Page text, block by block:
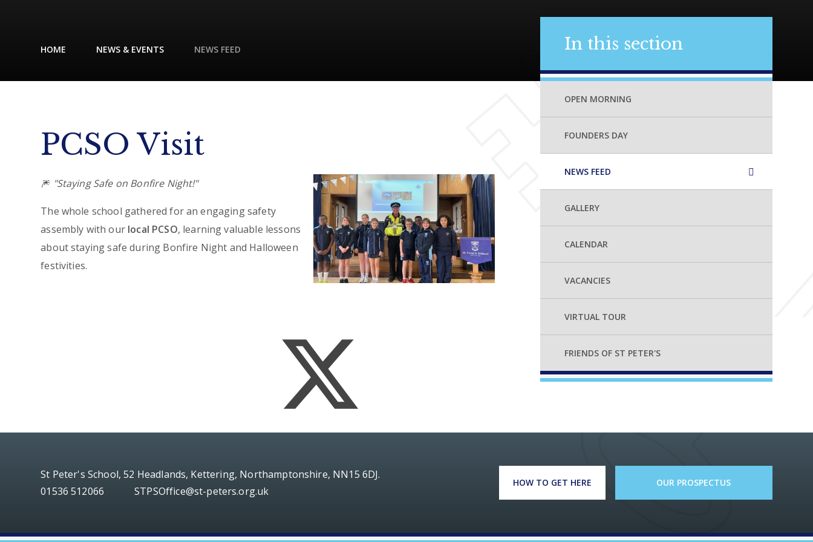
HOME NEWS & EVENTS NEWS FEED
PCSO Visit
🎆 "Staying Safe on Bonfire Night!"
The whole school gathered for an engaging safety
assembly with our local PCSO, learning valuable lessons
about staying safe during Bonfire Night and Halloween
festivities.
In this section
OPEN MORNING
FOUNDERS DAY
NEWS FEED
GALLERY
CALENDAR
VACANCIES
VIRTUAL TOUR
FRIENDS OF ST PETER'S
St Peter's School, 52 Headlands, Kettering, Northamptonshire, NN15 6DJ.
01536 512066
STPSOffice@st-peters.org.uk
HOW TO GET HERE OUR PROSPECTUS